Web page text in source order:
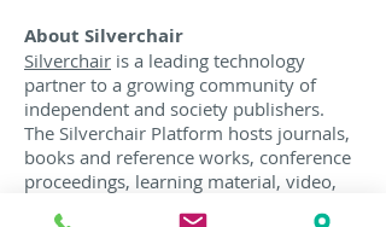
About Silverchair
Silverchair is a leading technology
partner to a growing community of
independent and society publishers.
The Silverchair Platform hosts journals,
books and reference works, conference
proceedings, learning material, video,